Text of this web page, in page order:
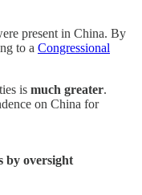
present in China. By
to a Congressional
is much greater.
on China for
by oversight